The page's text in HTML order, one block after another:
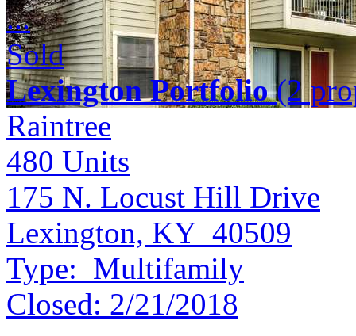
...
Sold
Lexington Portfolio(2
Raintree
480 Units
175 N. Locust Hill Drive
Lexington, KY 40509
Type: Multifamily
Closed: 2/21/2018